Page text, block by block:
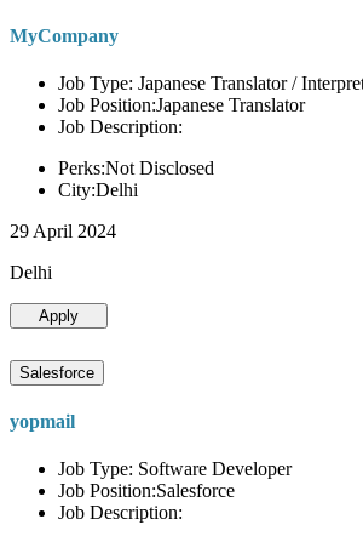
MyCompany
Job Type: Japanese Translator /
Job Position:Japanese Translator
Job Description:
Perks:Not Disclosed
City:Delhi
29 April 2024
Delhi
Apply
Salesforce
yopmail
Job Type: Software Developer
Job Position:Salesforce
Job Description: